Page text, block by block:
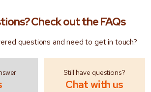
Check out the FAQs
questions and need to get in touch?
Still have questions?
Chat with us